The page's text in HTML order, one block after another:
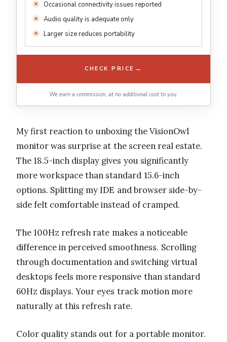
Occasional connectivity issues reported
Audio quality is adequate only
Larger size reduces portability
CHECK PRICE →
We earn a commission, at no additional cost to you.
My first reaction to unboxing the VisionOwl
monitor was surprise at the screen real estate.
The 18.5-inch display gives you significantly
more workspace than standard 15.6-inch
options. Splitting my IDE and browser side-by-
side felt comfortable instead of cramped.
The 100Hz refresh rate makes a noticeable
difference in perceived smoothness. Scrolling
through documentation and switching virtual
desktops feels more responsive than standard
60Hz displays. Your eyes track motion more
naturally at this refresh rate.
Color quality stands out for a portable monitor.